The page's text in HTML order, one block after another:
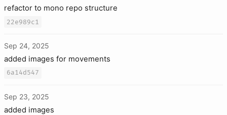
refactor to mono repo structure
22e989c1
Sep 24, 2025
added images for movements
6a14d547
Sep 23, 2025
added images